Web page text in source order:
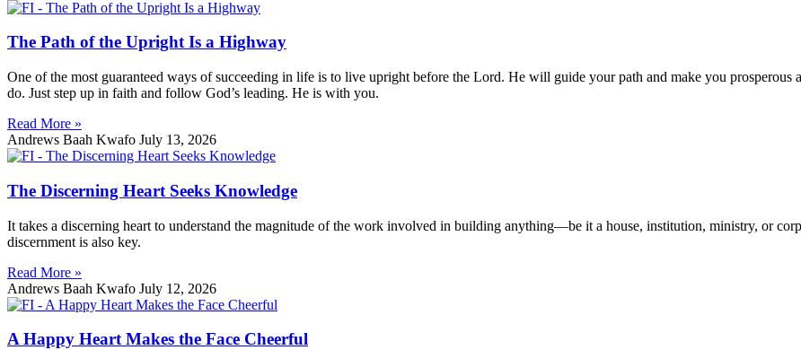
The Path of the Upright Is a Highway
One of the most guaranteed ways of succeeding in life is to live upright before the Lord. He will guide your path and make you
do. Just step up in faith and follow God’s leading. He is with you.
Read More »
Andrews Baah Kwafo July 13, 2026
The Discerning Heart Seeks Knowledge
It takes a discerning heart to understand the magnitude of the work involved in building anything—be it a house, institution, ministry, or
discernment is also key.
Read More »
Andrews Baah Kwafo July 12, 2026
A Happy Heart Makes the Face Cheerful